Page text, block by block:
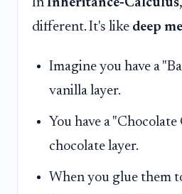
In Inheritance-Calculus
different. It's like deep
Imagine you have a
vanilla layer.
You have a
chocolate layer.
When you glue them